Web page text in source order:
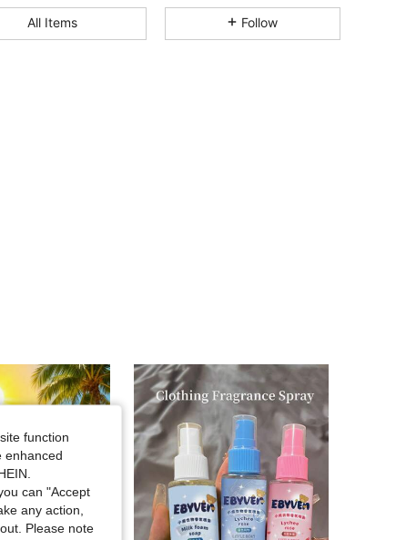
4.54
All Items Follow
function
enhanced
can "Accept
any action,
Please note